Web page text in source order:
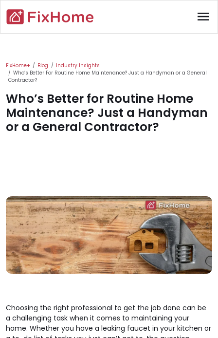
menu
Main content
FixHome+ Blog
Industry Insights
Who’s Better For Routine Home Maintenance? Just a Handyman or a General
Contractor?
Who’s Better for Routine Home
Maintenance? Just a Handyman
or a General Contractor?
Choosing the right professional to get the job done can be
a challenging task when it comes to maintaining your
home. Whether you have a leaking faucet in your kitchen or